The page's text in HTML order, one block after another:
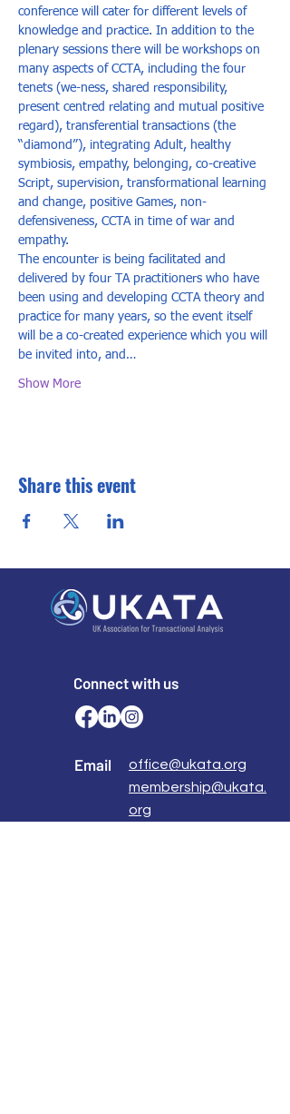
conference will cater for different levels of
knowledge and practice. In addition to the
plenary sessions there will be workshops on
many aspects of CCTA, including the four
tenets (we-ness, shared responsibility,
present centred relating and mutual positive
regard), transferential transactions (the
“diamond”), integrating Adult, healthy
symbiosis, empathy, belonging, co-creative
Script, supervision, transformational learning
and change, positive Games, non-
defensiveness, CCTA in time of war and
empathy.
The encounter is being facilitated and
delivered by four TA practitioners who have
been using and developing CCTA theory and
practice for many years, so the event itself
will be a co-created experience which you will
be invited into, and…
Show More
Share this event
Connect with us
Email
office@ukata.org
membership@ukata.
org